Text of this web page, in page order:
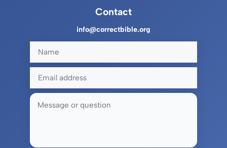
Contact
info@correctbible.org